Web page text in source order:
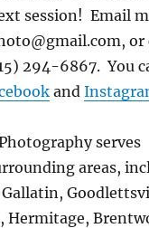
session! Email
or
294-6867. You
and
serves
areas,
Hermitage,